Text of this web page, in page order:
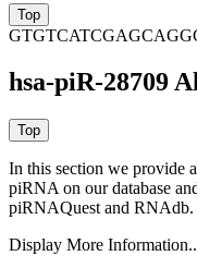
hsa-piR-28709
In this section we provide
piRNA on our database
piRNAQuest and RNAdb.
Display More